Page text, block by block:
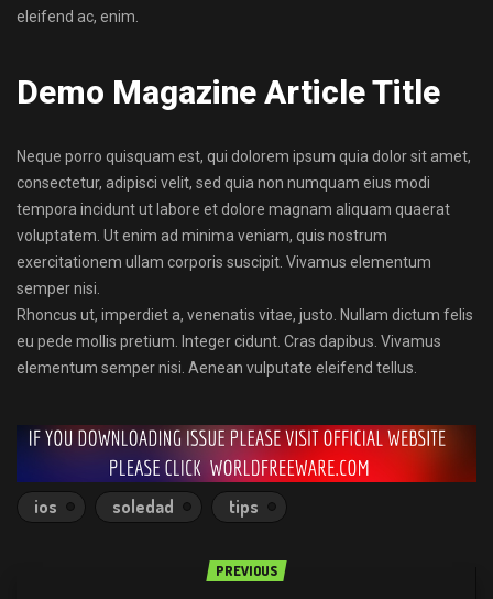
eleifend ac, enim.
Demo Magazine Article Title
Neque porro quisquam est, qui dolorem ipsum quia dolor sit amet,
consectetur, adipisci velit, sed quia non numquam eius modi
tempora incidunt ut labore et dolore magnam aliquam quaerat
voluptatem. Ut enim ad minima veniam, quis nostrum
exercitationem ullam corporis suscipit. Vivamus elementum
semper nisi.
Rhoncus ut, imperdiet a, venenatis vitae, justo. Nullam dictum felis
eu pede mollis pretium. Integer cidunt. Cras dapibus. Vivamus
elementum semper nisi. Aenean vulputate eleifend tellus.
ios soledad tips
PREVIOUS